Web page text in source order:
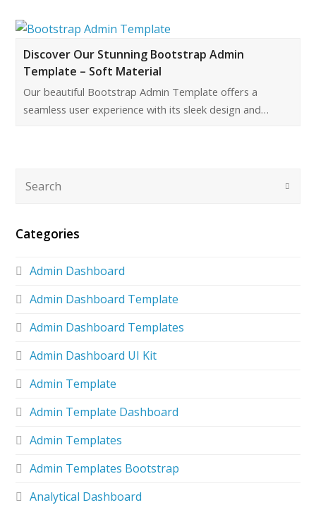
Discover Our Stunning Bootstrap Admin
Template – Soft Material
Our beautiful Bootstrap Admin Template offers a
seamless user experience with its sleek design and…
Categories
Admin Dashboard
Admin Dashboard Template
Admin Dashboard Templates
Admin Dashboard UI Kit
Admin Template
Admin Template Dashboard
Admin Templates
Admin Templates Bootstrap
Analytical Dashboard